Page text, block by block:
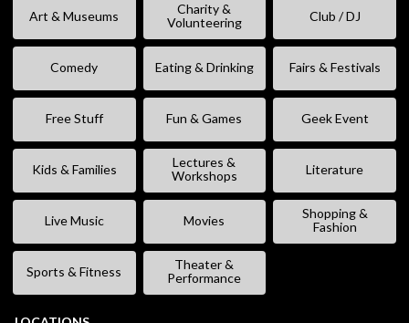
Art & Museums
Charity &
Volunteering
Club / DJ
Comedy Eating & Drinking Fairs & Festivals
Free Stuff Fun & Games Geek Event
Kids & Families
Lectures &
Workshops
Literature
Live Music Movies
Shopping &
Fashion
Sports & Fitness
Theater &
Performance